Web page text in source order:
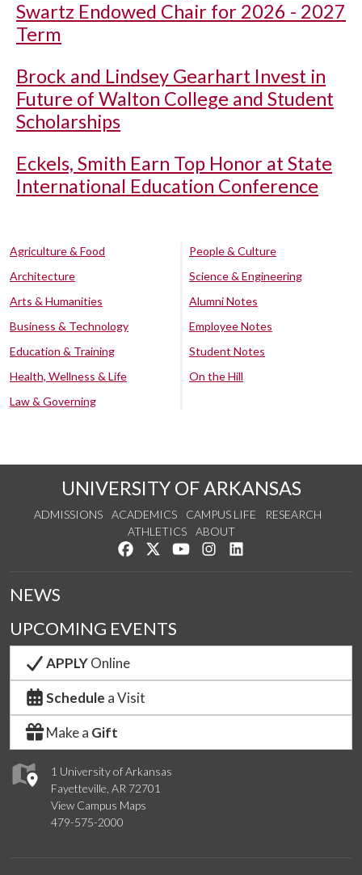
Swartz Endowed Chair for 2026 - 2027
Term
Brock and Lindsey Gearhart Invest in
Future of Walton College and Student
Scholarships
Eckels, Smith Earn Top Honor at State
International Education Conference
Agriculture & Food
Architecture
Arts & Humanities
Business & Technology
Education & Training
Health, Wellness & Life
Law & Governing
People & Culture
Science & Engineering
Alumni Notes
Employee Notes
Student Notes
On the Hill
UNIVERSITY OF ARKANSAS
ADMISSIONS ACADEMICS CAMPUS LIFE
RESEARCH
ATHLETICS
ABOUT
Like us on Facebook
Follow us on Twitter
Watch us on YouTube
See us on Instagram
1 University of Arkansas
Fayetteville, AR 72701
View Campus Maps
479-575-2000
NEWS
UPCOMING EVENTS
APPLYOnline
Schedule a Visit
Make a Gift